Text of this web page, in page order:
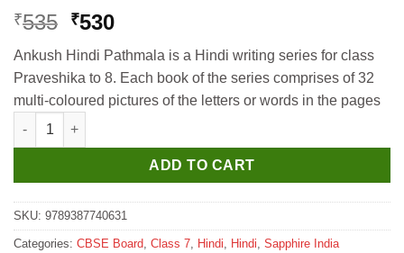
₹535 Original
was:
₹535.
₹530Current
is:
₹530.
Ankush Hindi Pathmala is a Hindi writing series for class
Praveshika to 8. Each book of the series comprises of 32
multi-coloured pictures of the letters or words in the pages
Sapphire Ankush Hindi Pathmala for Class 7 quantity
ADD TO CART
SKU: 9789387740631
Categories: CBSE Board Class 7 Hindi Hindi Sapphire India